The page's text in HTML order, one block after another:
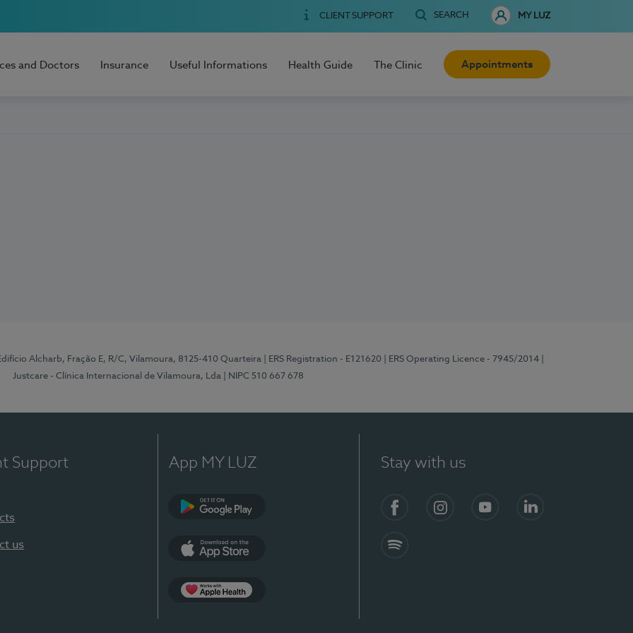
CLIENT SUPPORT SEARCH MY LUZ
and Doctors Insurance Useful Informations Health Guide The Clinic Appointments
Alcharb, Fração E, R/C, Vilamoura, 8125-410 Quarteira | ERS Registration - E121620 | ERS Operating Licence - 7945/2014
Justcare - Clínica Internacional de Vilamoura, Lda
| NIPC 510 667 678
Support
us
App MY LUZ Stay with us